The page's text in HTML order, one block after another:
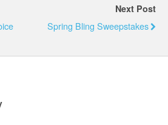
Next Post
Spring Bling Sweepstakes